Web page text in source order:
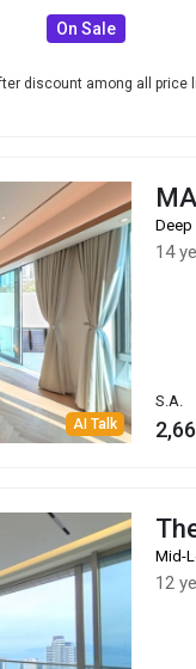
On Sale
discount among all price
AI Talk
Deep
14
S.A.
Mid-
12